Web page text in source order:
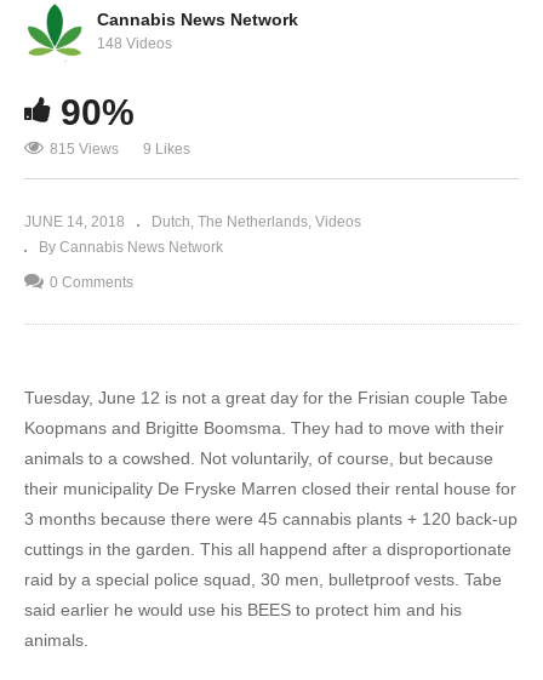
De Waanzin van de Speekseltest Deel 5 |
Cannabis News Network
148 Videos
90%
815 Views 9 Likes
JUNE 14, 2018 Dutch The Netherlands Videos
By Cannabis News Network
0 Comments
Tuesday, June 12 is not a great day for the Frisian couple Tabe
Koopmans and Brigitte Boomsma. They had to move with their
animals to a cowshed. Not voluntarily, of course, but because
their municipality De Fryske Marren closed their rental house for
3 months because there were 45 cannabis plants + 120 back-up
cuttings in the garden. This all happend after a disproportionate
raid by a special police squad, 30 men, bulletproof vests. Tabe
said earlier he would use his BEES to protect him and his
animals.